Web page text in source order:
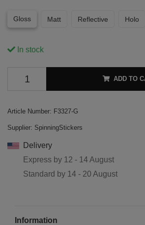
Gloss Matt Reflective Holo
In stock
ADD TO
Article Number: F3327-G
Supplier: SpinningStickers
Delivery
Express by 12 - 14 August
Standard by 14 - 20 August
Information